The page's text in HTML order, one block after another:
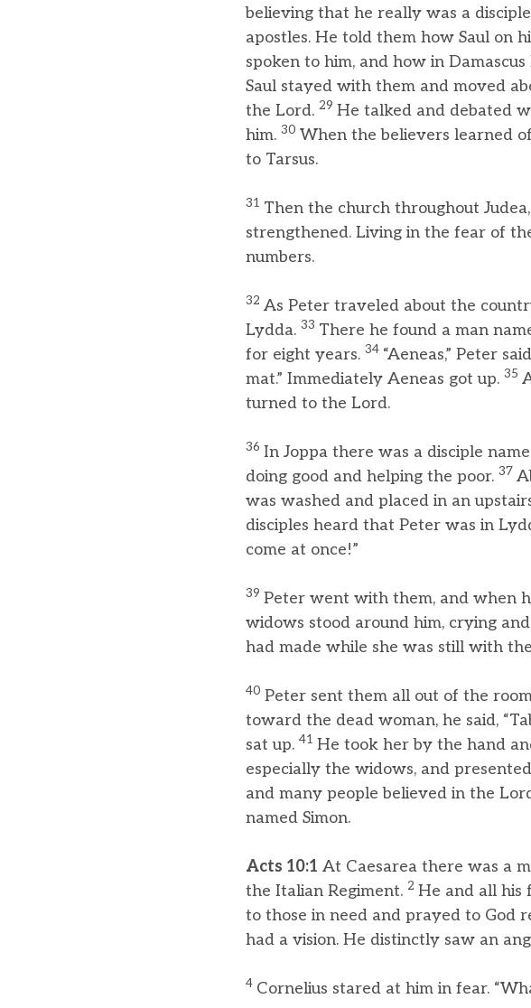
believing that he really was a
apostles. He told them how Saul on
spoken to him, and how in
Saul stayed with them and moved
the Lord. 29 He talked and debated
him. 30 When the believers learned
to Tarsus.
31 Then the church throughout
strengthened. Living in the fear of
numbers.
32 As Peter traveled about the
Lydda. 33 There he found a man
for eight years. 34 “Aeneas,” Peter
mat.” Immediately Aeneas got up. 35
turned to the Lord.
36 In Joppa there was a disciple
doing good and helping the poor. 37
was washed and placed in an
disciples heard that Peter was in
come at once!”
39 Peter went with them, and when
widows stood around him, crying
had made while she was still with
40 Peter sent them all out of the
toward the dead woman, he said,
sat up. 41 He took her by the hand
especially the widows, and
and many people believed in the
named Simon.
Acts 10:1 At Caesarea there was a
the Italian Regiment. 2 He and all his
to those in need and prayed to God
had a vision. He distinctly saw an
4 Cornelius stared at him in fear.